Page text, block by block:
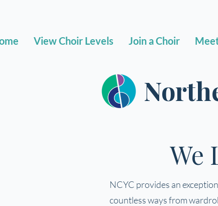
View Choir Levels Join a Choir
We
NCYC provides an
countless ways from